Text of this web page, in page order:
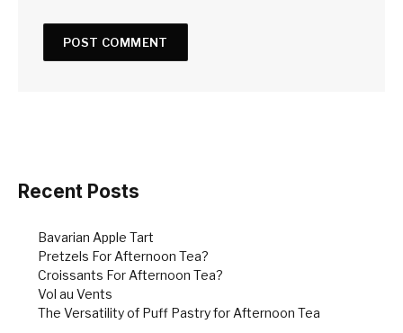
Recent Posts
Bavarian Apple Tart
Pretzels For Afternoon Tea?
Croissants For Afternoon Tea?
Vol au Vents
The Versatility of Puff Pastry for Afternoon Tea